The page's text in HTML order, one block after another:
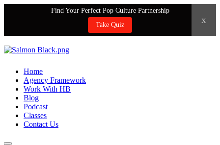
Find Your Perfect Pop Culture Partnership
Take Quiz
x
Home
Agency Framework
Work With HB
Blog
Podcast
Classes
Contact Us